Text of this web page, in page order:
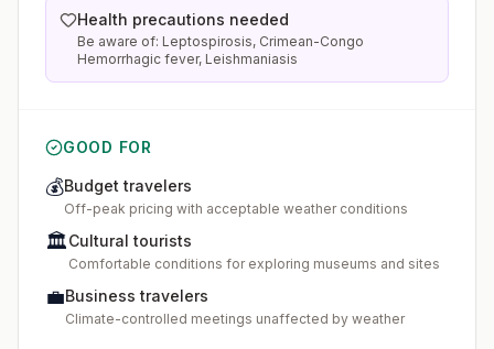
Health precautions needed
Be aware of: Leptospirosis, Crimean-Congo
Hemorrhagic fever, Leishmaniasis
GOOD FOR
💰Budget travelers
Off-peak pricing with acceptable weather conditions
🏛️Cultural tourists
Comfortable conditions for exploring museums and sites
💼Business travelers
Climate-controlled meetings unaffected by weather